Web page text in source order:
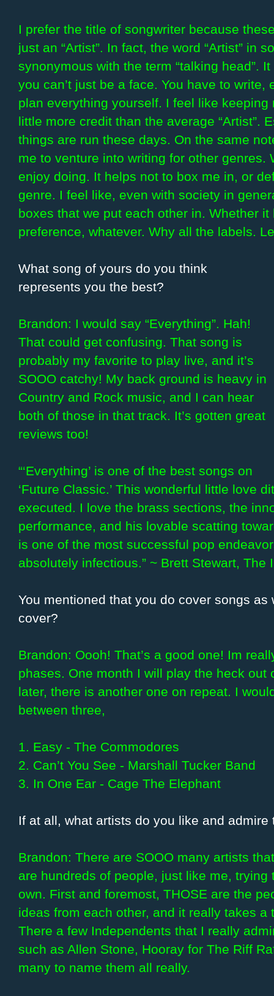
I prefer the title of songwriter because
just an “Artist”. In fact, the word “Artist” in
synonymous with the term “talking head”.
you can’t just be a face. You have to
plan everything yourself. I feel like keeping
little more credit than the average “Artist”.
things are run these days. On the same
me to venture into writing for other genres.
enjoy doing. It helps not to box me in, or
genre. I feel like, even with society in
boxes that we put each other in. Whether
preference, whatever. Why all the labels.
What song of yours do you think
represents you the best?
Brandon: I would say “Everything”. Hah!
That could get confusing. That song is
probably my favorite to play live, and it’s
SOOO catchy! My back ground is heavy in
Country and Rock music, and I can hear
both of those in that track. It’s gotten great
reviews too!
“‘Everything’ is one of the best songs on
‘Future Classic.’ This wonderful little love
executed. I love the brass sections, the
performance, and his lovable scatting
is one of the most successful pop
absolutely infectious.” ~ Brett Stewart, The
You mentioned that you do cover songs
cover?
Brandon: Oooh! That’s a good one! Im
phases. One month I will play the heck out
later, there is another one on repeat. I
between three,
1. Easy - The Commodores
2. Can’t You See - Marshall Tucker Band
3. In One Ear - Cage The Elephant
If at all, what artists do you like and admire
Brandon: There are SOOO many artists
are hundreds of people, just like me,
own. First and foremost, THOSE are the
ideas from each other, and it really takes
There a few Independents that I really
such as Allen Stone, Hooray for The Riff
many to name them all really.